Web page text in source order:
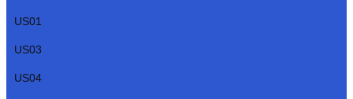
US01
US03
US04